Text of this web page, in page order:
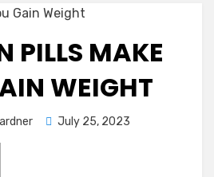
PILLS MAKE
WEIGHT
Posted
July 25, 2023